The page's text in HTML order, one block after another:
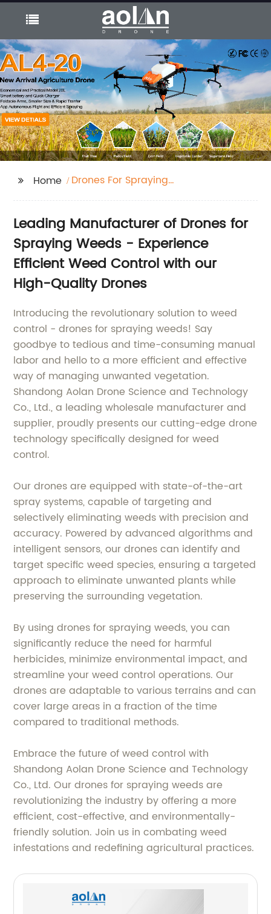
Home
Drones For Spraying
Leading Manufacturer of Drones for
Spraying Weeds - Experience
Efficient Weed Control with our
High-Quality Drones
Introducing the revolutionary solution to weed
control - drones for spraying weeds! Say
goodbye to tedious and time-consuming manual
labor and hello to a more efficient and effective
way of managing unwanted vegetation.
Shandong Aolan Drone Science and Technology
Co., Ltd., a leading wholesale manufacturer and
supplier, proudly presents our cutting-edge drone
technology specifically designed for weed
control.
Our drones are equipped with state-of-the-art
spray systems, capable of targeting and
selectively eliminating weeds with precision and
accuracy. Powered by advanced algorithms and
intelligent sensors, our drones can identify and
target specific weed species, ensuring a targeted
approach to eliminate unwanted plants while
preserving the surrounding vegetation.
By using drones for spraying weeds, you can
significantly reduce the need for harmful
herbicides, minimize environmental impact, and
streamline your weed control operations. Our
drones are adaptable to various terrains and can
cover large areas in a fraction of the time
compared to traditional methods.
Embrace the future of weed control with
Shandong Aolan Drone Science and Technology
Co., Ltd. Our drones for spraying weeds are
revolutionizing the industry by offering a more
efficient, cost-effective, and environmentally-
friendly solution. Join us in combating weed
infestations and redefining agricultural practices.